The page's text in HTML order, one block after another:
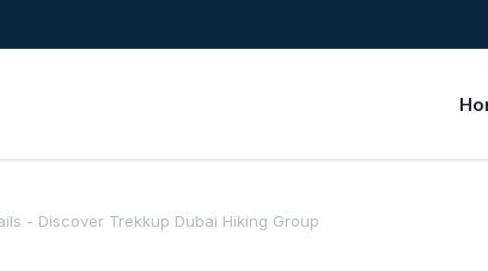
- Discover Trekkup Dubai Hiking Group